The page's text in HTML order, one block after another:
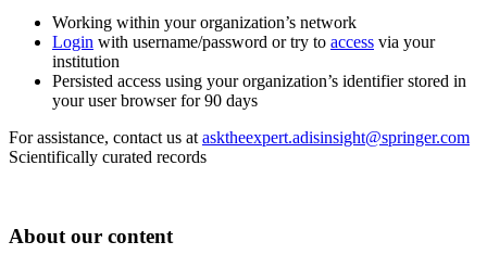
Working within your organization’s network
Login with username/password or try to access via your
institution
Persisted access using your organization’s identifier stored in
your user browser for 90 days
For assistance, contact us at asktheexpert.adisinsight@springer.com
Scientifically curated records
About our content